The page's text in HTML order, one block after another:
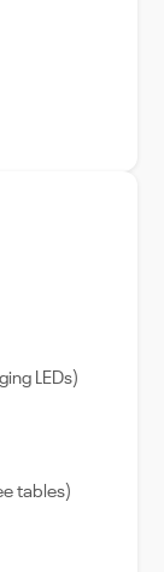
LEDs)
tables)